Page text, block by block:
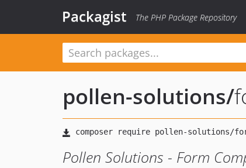
Packagist The PHP Package Repository
pollen-solutions/
Pollen Solutions - Form